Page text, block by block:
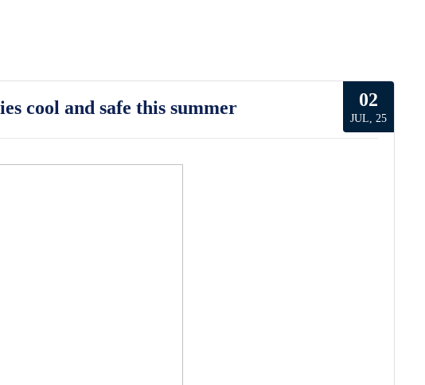
cool and safe this summer 02
JUL, 25